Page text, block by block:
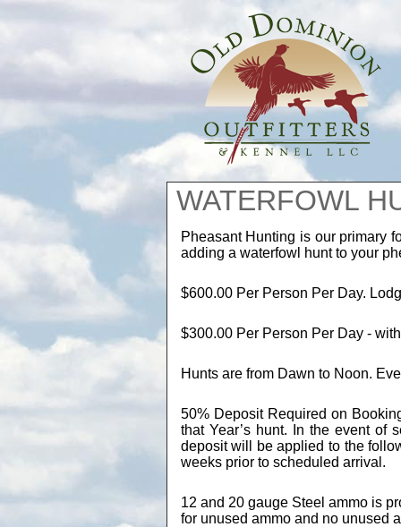
WATERFOWL
Pheasant Hunting is our primary
adding a waterfowl hunt to your
$600.00 Per Person Per Day.
$300.00 Per Person Per Day -
Hunts are from Dawn to Noon.
50% Deposit Required on
that Year’s hunt. In the event of
deposit will be applied to the
weeks prior to scheduled arrival.
12 and 20 gauge Steel ammo is
for unused ammo and no unused